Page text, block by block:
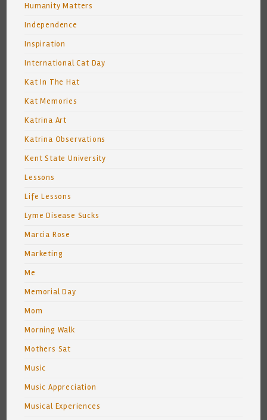
Humanity Matters
Independence
Inspiration
International Cat Day
Kat In The Hat
Kat Memories
Katrina Art
Katrina Observations
Kent State University
Lessons
Life Lessons
Lyme Disease Sucks
Marcia Rose
Marketing
Me
Memorial Day
Mom
Morning Walk
Mothers Sat
Music
Music Appreciation
Musical Experiences